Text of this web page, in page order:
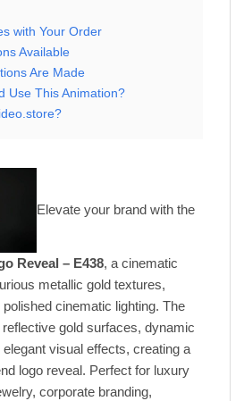
with Your Order
Available
Are Made
Use This Animation?
Elevate your brand with the
Reveal – E438, a cinematic
metallic gold textures,
cinematic lighting. The
gold surfaces, dynamic
visual effects, creating a
logo reveal. Perfect for luxury
corporate branding,